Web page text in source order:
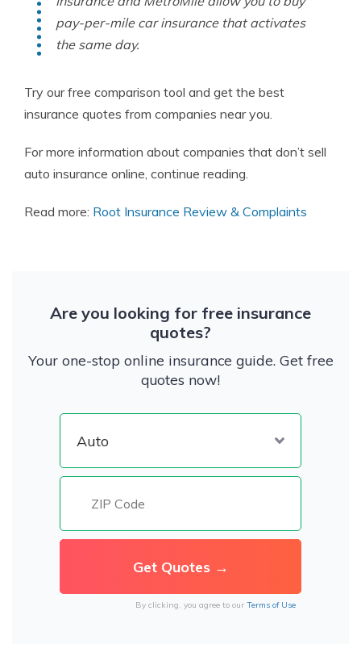
pay-per-mile car insurance that activates
the same day.
Try our free comparison tool and get the best
insurance quotes from companies near you.
For more information about companies that don’t sell
auto insurance online, continue reading.
Read more: Root Insurance Review & Complaints
Are you looking for free insurance
quotes?
Your one-stop online insurance guide. Get free
quotes now!
By clicking, you agree to our Terms of Use